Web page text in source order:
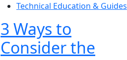
Technical Education & Guides
3 Ways to
Consider the